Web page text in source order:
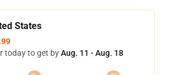
States
today to get byAug. 11 - Aug. 18